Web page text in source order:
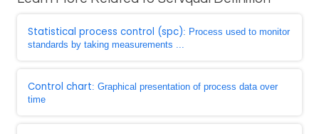
Statistical process control (spc): Process used to monitor
standards by taking measurements ...
Control chart: Graphical presentation of process data over
time